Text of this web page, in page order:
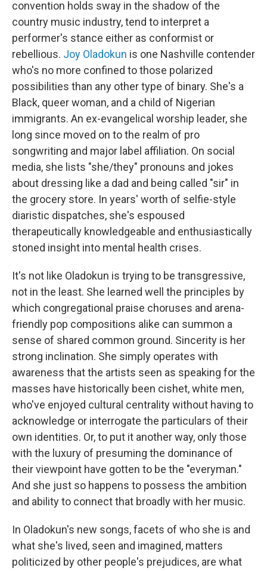
convention holds sway in the shadow of the
country music industry, tend to interpret a
performer's stance either as conformist or
rebellious. Joy Oladokun is one Nashville contender
who's no more confined to those polarized
possibilities than any other type of binary. She's a
Black, queer woman, and a child of Nigerian
immigrants. An ex-evangelical worship leader, she
long since moved on to the realm of pro
songwriting and major label affiliation. On social
media, she lists "she/they" pronouns and jokes
about dressing like a dad and being called "sir" in
the grocery store. In years' worth of selfie-style
diaristic dispatches, she's espoused
therapeutically knowledgeable and enthusiastically
stoned insight into mental health crises.
It's not like Oladokun is trying to be transgressive,
not in the least. She learned well the principles by
which congregational praise choruses and arena-
friendly pop compositions alike can summon a
sense of shared common ground. Sincerity is her
strong inclination. She simply operates with
awareness that the artists seen as speaking for the
masses have historically been cishet, white men,
who've enjoyed cultural centrality without having to
acknowledge or interrogate the particulars of their
own identities. Or, to put it another way, only those
with the luxury of presuming the dominance of
their viewpoint have gotten to be the "everyman."
And she just so happens to possess the ambition
and ability to connect that broadly with her music.
In Oladokun's new songs, facets of who she is and
what she's lived, seen and imagined, matters
politicized by other people's prejudices, are what